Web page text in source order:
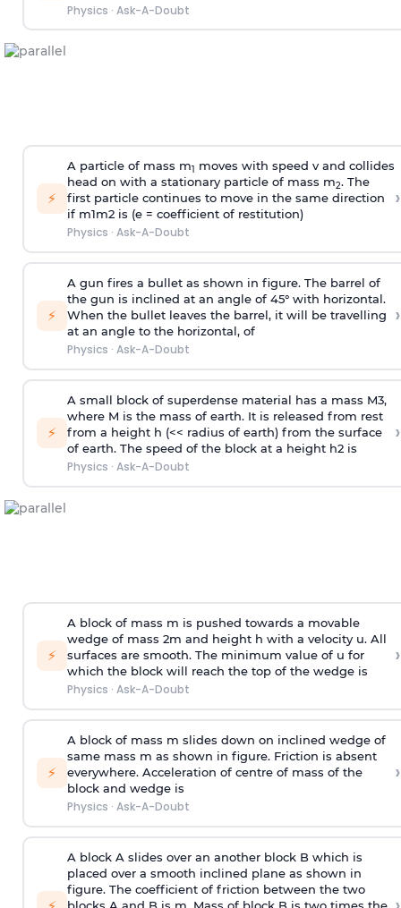
Physics · Ask-A-Doubt
⚡
A particle of mass m1
moves with speed v and collides
head on with a stationary particle of mass m2. The
first particle continues to move in the same direction
if m1m2 is (e = coefficient of restitution)
Physics · Ask-A-Doubt
›
⚡
A gun fires a bullet as shown in figure. The barrel of
the gun is inclined at an angle of 45° with horizontal.
When the bullet leaves the barrel, it will be travelling
at an angle to the horizontal, of
Physics · Ask-A-Doubt
›
⚡
A small block of superdense material has a mass M3,
where M is the mass of earth. It is released from rest
from a height h (<< radius of earth) from the surface
of earth. The speed of the block at a height h2 is
Physics · Ask-A-Doubt
›
⚡
A block of mass m is pushed towards a movable
wedge of mass 2m and height h with a velocity u. All
surfaces are smooth. The minimum value of u for
which the block will reach the top of the wedge is
Physics · Ask-A-Doubt
›
⚡
A block of mass m slides down on inclined wedge of
same mass m as shown in figure. Friction is absent
everywhere. Acceleration of centre of mass of the
block and wedge is
Physics · Ask-A-Doubt
›
A block A slides over an another block B which is
placed over a smooth inclined plane as shown in
figure. The coefficient of friction between the two